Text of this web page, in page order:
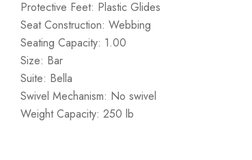
Protective Feet: Plastic Glides
Seat Construction: Webbing
Seating Capacity: 1.00
Size: Bar
Suite: Bella
Swivel Mechanism: No swivel
Weight Capacity: 250 lb